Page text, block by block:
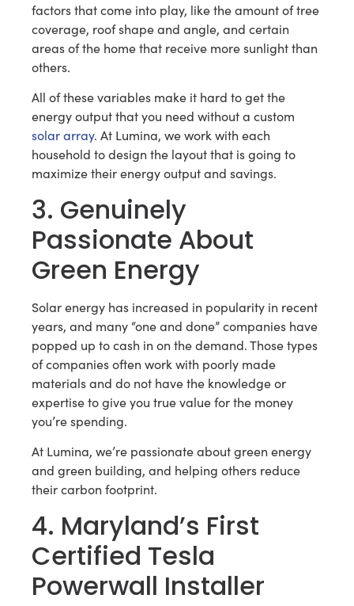
factors that come into play, like the amount of tree
coverage, roof shape and angle, and certain
areas of the home that receive more sunlight than
others.
All of these variables make it hard to get the
energy output that you need without a custom
solar array. At Lumina, we work with each
household to design the layout that is going to
maximize their energy output and savings.
3. Genuinely
Passionate About
Green Energy
Solar energy has increased in popularity in recent
years, and many “one and done” companies have
popped up to cash in on the demand. Those types
of companies often work with poorly made
materials and do not have the knowledge or
expertise to give you true value for the money
you’re spending.
At Lumina, we’re passionate about green energy
and green building, and helping others reduce
their carbon footprint.
4. Maryland’s First
Certified Tesla
Powerwall Installer